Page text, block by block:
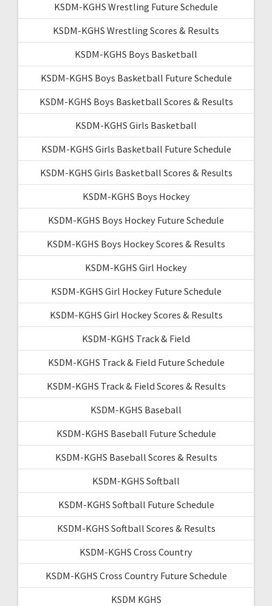
KSDM-KGHS Wrestling Future Schedule
KSDM-KGHS Wrestling Scores & Results
KSDM-KGHS Boys Basketball
KSDM-KGHS Boys Basketball Future Schedule
KSDM-KGHS Boys Basketball Scores & Results
KSDM-KGHS Girls Basketball
KSDM-KGHS Girls Basketball Future Schedule
KSDM-KGHS Girls Basketball Scores & Results
KSDM-KGHS Boys Hockey
KSDM-KGHS Boys Hockey Future Schedule
KSDM-KGHS Boys Hockey Scores & Results
KSDM-KGHS Girl Hockey
KSDM-KGHS Girl Hockey Future Schedule
KSDM-KGHS Girl Hockey Scores & Results
KSDM-KGHS Track & Field
KSDM-KGHS Track & Field Future Schedule
KSDM-KGHS Track & Field Scores & Results
KSDM-KGHS Baseball
KSDM-KGHS Baseball Future Schedule
KSDM-KGHS Baseball Scores & Results
KSDM-KGHS Softball
KSDM-KGHS Softball Future Schedule
KSDM-KGHS Softball Scores & Results
KSDM-KGHS Cross Country
KSDM-KGHS Cross Country Future Schedule
KSDM KGHS